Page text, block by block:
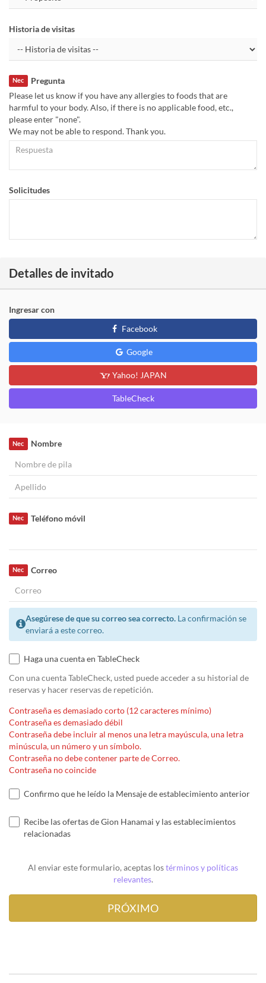
Historia de visitas
Pregunta
Nec
Please let us know if you have any allergies to foods that are
harmful to your body. Also, if there is no applicable food, etc.,
please enter "none".
We may not be able to respond. Thank you.
Solicitudes
Detalles de invitado
Ingresar con
Facebook
Google
Yahoo! JAPAN
TableCheck
Nombre
Nec
Teléfono móvil
Nec
Correo
Nec
Asegúrese de que su correo sea correcto. La confirmación se
enviará a este correo.
Haga una cuenta en TableCheck
Con una cuenta TableCheck, usted puede acceder a su historial de
reservas y hacer reservas de repetición.
Contraseña es demasiado corto (12 caracteres mínimo)
Contraseña es demasiado débil
Contraseña debe incluir al menos una letra mayúscula, una letra
minúscula, un número y un símbolo.
Contraseña no debe contener parte de Correo.
Contraseña no coincide
Confirmo que he leído la Mensaje de establecimiento anterior
Recibe las ofertas de Gion Hanamai y las establecimientos
relacionadas
Al enviar este formulario, aceptas lostérminos y políticas
relevantes.